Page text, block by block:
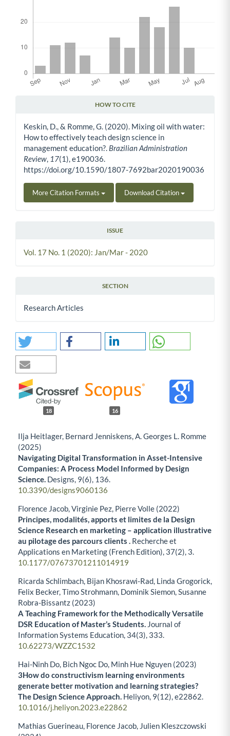
HOW TO CITE
Keskin, D., & Romme, G. (2020). Mixing oil with water:
How to effectively teach design science in
management education?. Brazilian Administration
Review, 17(1), e190036.
https://doi.org/10.1590/1807-7692bar2020190036
More Citation Formats Download Citation
ISSUE
Vol. 17 No. 1 (2020): Jan/Mar - 2020
SECTION
Research Articles
18 16
Ilja Heitlager, Bernard Jenniskens, A. Georges L. Romme
(2025)
Navigating Digital Transformation in Asset-Intensive
Companies: A Process Model Informed by Design
Science. Designs, 9(6), 136.
10.3390/designs9060136
Florence Jacob, Virginie Pez, Pierre Volle (2022)
Principes, modalités, apports et limites de la Design
Science Research en marketing – application illustrative
au pilotage des parcours clients . Recherche et
Applications en Marketing (French Edition), 37(2), 3.
10.1177/07673701211014919
Ricarda Schlimbach, Bijan Khosrawi-Rad, Linda Grogorick,
Felix Becker, Timo Strohmann, Dominik Siemon, Susanne
Robra-Bissantz (2023)
A Teaching Framework for the Methodically Versatile
DSR Education of Master’s Students. Journal of
Information Systems Education, 34(3), 333.
10.62273/WZZC1532
Hai-Ninh Do, Bich Ngoc Do, Minh Hue Nguyen (2023)
3How do constructivism learning environments
generate better motivation and learning strategies?
The Design Science Approach. Heliyon, 9(12),e22862.
10.1016/j.heliyon.2023.e22862
Mathias Guerineau, Florence Jacob, Julien Kleszczowski